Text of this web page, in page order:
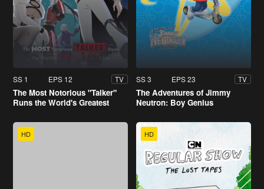
SS 1 EPS 12 TV
The Most Notorious "Talker"
Runs the World's Greatest
SS 3 EPS 23 TV
The Adventures of Jimmy
Neutron: Boy Genius
HD HD